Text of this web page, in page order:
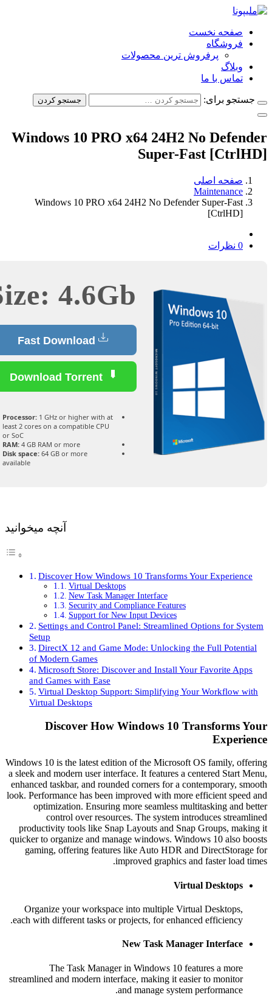
نخست
پرفروش ترین محصولات
با ما
برای: جستجو کردن
Windows 10 PRO x64 24H2 No
Super-Fast
اصلی
Windows 10 PRO x64 24H2 No Defender Super-
Size: 4.6Gb
Processor:1 GHz or higher with at
least 2 cores on a compatible CPU
RAM: 4 GB RAM or more
Disk space:64 GB or more
آنچه میخوانید
Discover How Windows 10 Transforms Your
Virtual Desktops
New Task Manager Interface
Security and Compliance Features
Support for New Input Devices
Settings and Control Panel: Streamlined Options for
DirectX 12 and Game Mode: Unlocking the Full
of Modern Games
Microsoft Store: Discover and Install Your Favorite
and Games with Ease
Virtual Desktop Support: Simplifying Your
Virtual Desktops
Discover How Windows 10
Windows 10 is the latest edition of the Microsoft OS family,
a sleek and modern user interface. It features a centered
enhanced taskbar, and rounded corners for a contemporary,
look. Performance has been improved with more efficient
optimization. Ensuring more seamless multitasking
control over resources. The system introduces
productivity tools like Snap Layouts and Snap Groups,
quicker to organize and manage windows. Windows 10
gaming, offering features like Auto HDR and
improved graphics and faster
Virtual
Organize your workspace into multiple Virtual
each with different tasks or projects, for enhanced
New Task Manager
The Task Manager in Windows 10 features a
streamlined and modern interface, making it easier to
and manage system